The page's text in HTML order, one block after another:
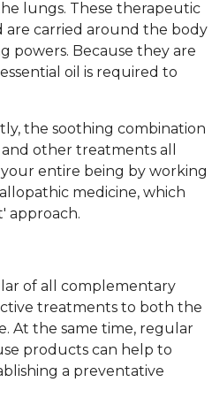
lungs. These therapeutic
carried around the body
powers. Because they are
oil is required to
the soothing combination
other treatments all
entire being by working
medicine, which
approach.
of all complementary
treatments to both the
At the same time, regular
products can help to
a preventative